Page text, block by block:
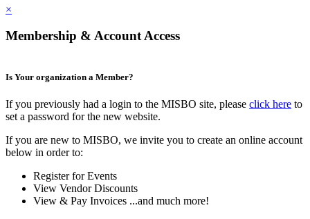
×
Membership & Account Access
Is Your organization a Member?
If you previously had a login to the MISBO site, please click here to
set a password for the new website.
If you are new to MISBO, we invite you to create an online account
below in order to:
Register for Events
View Vendor Discounts
View & Pay Invoices ...and much more!